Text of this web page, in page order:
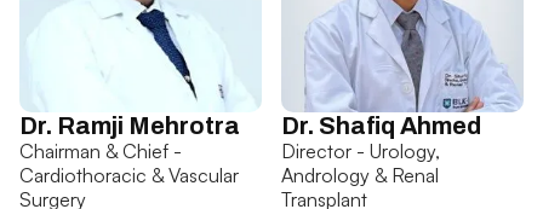
Dr. Ramji Mehrotra
Chairman & Chief -
Cardiothoracic & Vascular
Surgery
Dr. Shafiq Ahmed
Director - Urology,
Andrology & Renal
Transplant